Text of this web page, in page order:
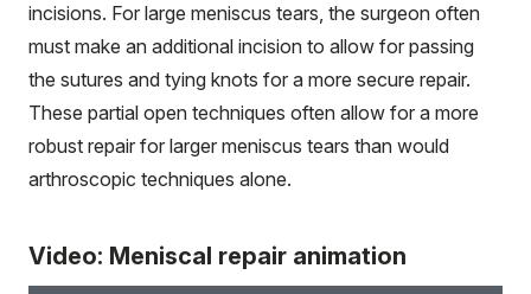
incisions. For large meniscus tears, the surgeon often
must make an additional incision to allow for passing
the sutures and tying knots for a more secure repair.
These partial open techniques often allow for a more
robust repair for larger meniscus tears than would
arthroscopic techniques alone.
Video: Meniscal repair animation